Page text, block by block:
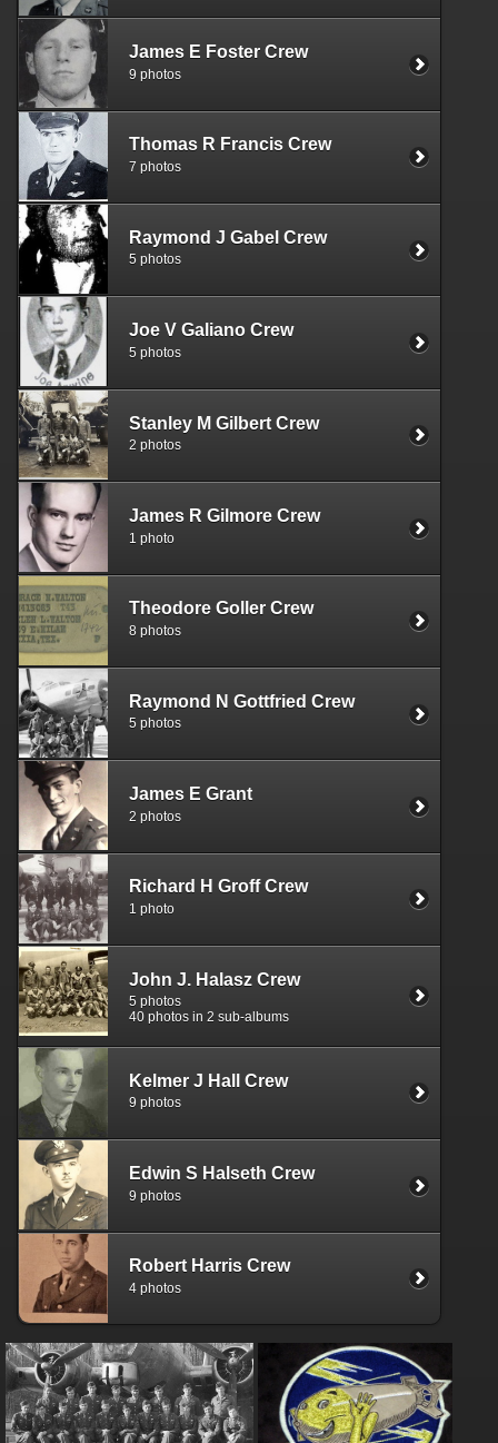
James E Foster Crew
9 photos
Thomas R Francis Crew
7 photos
Raymond J Gabel Crew
5 photos
Joe V Galiano Crew
5 photos
Stanley M Gilbert Crew
2 photos
James R Gilmore Crew
1 photo
Theodore Goller Crew
8 photos
Raymond N Gottfried Crew
5 photos
James E Grant
2 photos
Richard H Groff Crew
1 photo
John J. Halasz Crew
5 photos
40 photos in 2 sub-albums
Kelmer J Hall Crew
9 photos
Edwin S Halseth Crew
9 photos
Robert Harris Crew
4 photos